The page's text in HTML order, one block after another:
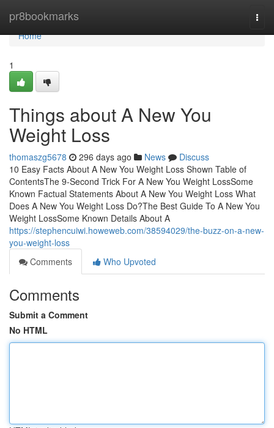
pr8bookmarks
Home
Home
1
Things about A New You
Weight Loss
thomaszg5678 296 days ago News
Discuss
10 Easy Facts About A New You Weight Loss Shown Table of
ContentsThe 9-Second Trick For A New You Weight LossSome
Known Factual Statements About A New You Weight Loss What
Does A New You Weight Loss Do?The Best Guide To A New You
Weight LossSome Known Details About A
https://stephencuiwi.howeweb.com/38594029/the-buzz-on-a-new-
you-weight-loss
Comments
Who Upvoted
Comments
Submit a Comment
No HTML